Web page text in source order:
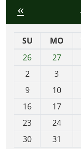
«
SU MO
26
27
2
3
9
10
16
17
23
24
30
31